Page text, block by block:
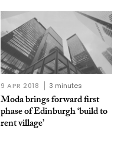
9 APR 2018 3 minutes
Moda brings forward first
phase of Edinburgh ‘build to
rent village’